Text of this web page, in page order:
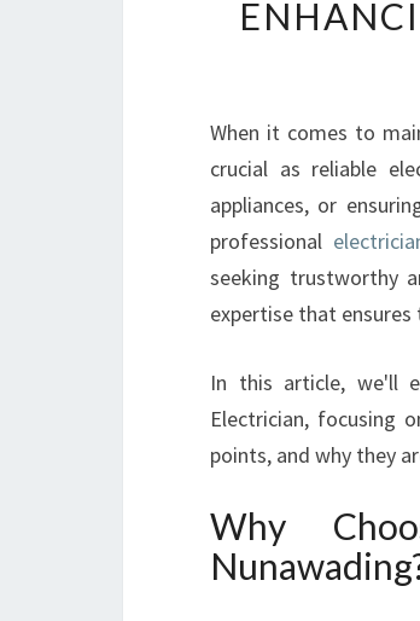
When it comes to
crucial as reliable
appliances, or
professional
seeking trustworthy
expertise that
In this article, we'll
Electrician, focusing
points, and why they
Why